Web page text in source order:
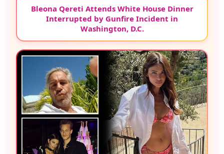
Bleona Qereti Attends White House Dinner
Interrupted by Gunfire Incident in
Washington, D.C.